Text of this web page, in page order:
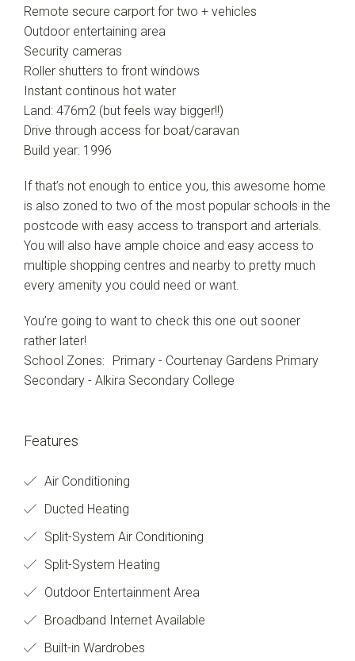
Remote secure carport for two + vehicles
Outdoor entertaining area
Security cameras
Roller shutters to front windows
Instant continous hot water
Land: 476m2 (but feels way bigger!!)
Drive through access for boat/caravan
Build year: 1996
If that’s not enough to entice you, this awesome home
is also zoned to two of the most popular schools in the
postcode with easy access to transport and arterials.
You will also have ample choice and easy access to
multiple shopping centres and nearby to pretty much
every amenity you could need or want.
You’re going to want to check this one out sooner
rather later!
School Zones: Primary - Courtenay Gardens Primary
Secondary - Alkira Secondary College
Features
Air Conditioning
Ducted Heating
Split-System Air Conditioning
Split-System Heating
Outdoor Entertainment Area
Broadband Internet Available
Built-in Wardrobes